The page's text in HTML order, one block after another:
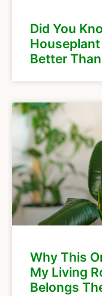
Did You
Better
Why This
My Living
Belongs